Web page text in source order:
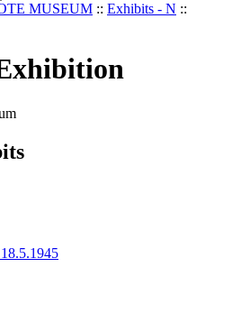
MUSEUM :: Exhibits - N ::